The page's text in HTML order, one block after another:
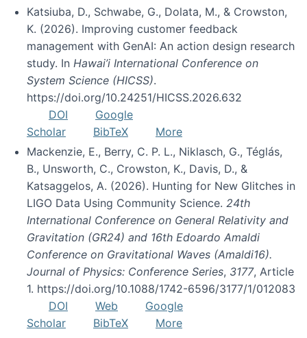
Katsiuba, D., Schwabe, G., Dolata, M., & Crowston,
K. (2026). Improving customer feedback
management with GenAI: An action design research
study. In Hawai’i International Conference on
System Science (HICSS).
https://doi.org/10.24251/HICSS.2026.632
DOI
Google
Scholar
BibTeX
More
Mackenzie, E., Berry, C. P. L., Niklasch, G., Téglás,
B., Unsworth, C., Crowston, K., Davis, D., &
Katsaggelos, A. (2026). Hunting for New Glitches in
LIGO Data Using Community Science. 24th
International Conference on General Relativity and
Gravitation (GR24) and 16th Edoardo Amaldi
Conference on Gravitational Waves (Amaldi16).
Journal of Physics: Conference Series, 3177, Article
1. https://doi.org/10.1088/1742-6596/3177/1/012083
DOI
Web
Google
Scholar
BibTeX More